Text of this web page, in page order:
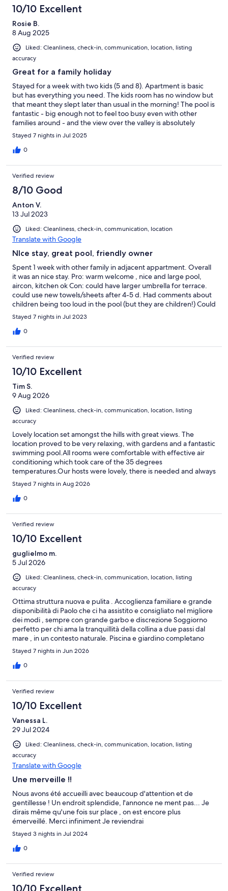
10/10 Excellent
Rosie B.
8 Aug 2025
Liked: Cleanliness, check-in, communication, location, listing
accuracy
Great for a family holiday
Stayed for a week with two kids (5 and 8). Apartment is basic
but has everything you need. The kids room has no window but
that meant they slept later than usual in the morning! The pool is
fantastic - big enough not to feel too busy even with other
families around - and the view over the valley is absolutely
stunning. Each apartment has assigned sunbeds for the pool,
meaning no stress over space during busy periods. Air
conditioning works well and the kitchen is well equipped. The
nice beaches. We felt very lucky to stay here.
Stayed 7 nights in Jul 2025
0
Verified review
8/10 Good
Anton V.
13 Jul 2023
Liked: Cleanliness, check-in, communication, location
Translate with Google
NIce stay, great pool, friendly owner
Spent 1 week with other family in adjacent appartment. Overall
it was an nice stay. Pro: warm welcome , nice and large pool,
aircon, kitchen ok Con: could have larger umbrella for terrace.
could use new towels/sheets after 4-5 d. Had comments about
children being too loud in the pool (but they are children!) Could
have provided beach umbrella, charcoal foor BBQ (had to buy).
Stayed 7 nights in Jul 2023
0
Verified review
10/10 Excellent
Tim S.
9 Aug 2026
Liked: Cleanliness, check-in, communication, location, listing
accuracy
Lovely location set amongst the hills with great views. The
location proved to be very relaxing, with gardens and a fantastic
swimming pool.All rooms were comfortable with effective air
conditioning which took care of the 35 degrees
temperatures.Our hosts were lovely, there is needed and always
helpful.
Stayed 7 nights in Aug 2026
0
Verified review
10/10 Excellent
guglielmo m.
5 Jul 2026
Liked: Cleanliness, check-in, communication, location, listing
accuracy
Ottima struttura nuova e pulita . Accoglienza familiare e grande
disponibilità di Paolo che ci ha assistito e consigliato nel migliore
dei modi , sempre con grande garbo e discrezione Soggiorno
perfetto per chi ama la tranquillità della collina a due passi dal
mare , in un contesto naturale. Piscina e giardino completano
una vacanza all insegna del benessere ; grati per l ospitalità
ricevuta da Paolo e famiglia. Consigliato .
Stayed 7 nights in Jun 2026
0
Verified review
10/10 Excellent
Vanessa L.
29 Jul 2024
Liked: Cleanliness, check-in, communication, location, listing
accuracy
Translate with Google
Une merveille !!
Nous avons été accueilli avec beaucoup d'attention et de
gentillesse ! Un endroit splendide, l'annonce ne ment pas... Je
dirais même qu'une fois sur place , on est encore plus
émerveillé. Merci infiniment Je reviendrai
Stayed 3 nights in Jul 2024
0
Verified review